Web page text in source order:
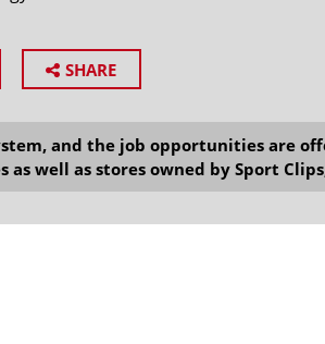
SHARE
and the job opportunities are
well as stores owned by Sport